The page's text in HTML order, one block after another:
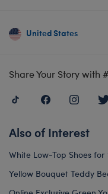
United States
Share Your Story with
Also of Interest
White Low-Top Shoes
Yellow Bouquet Teddy